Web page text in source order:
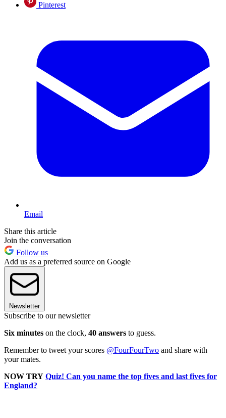
Pinterest
Email
Share this article
Join the conversation
Follow us
Add us as a preferred source on Google
Newsletter
Subscribe to our newsletter
Six minutes on the clock, 40 answers to guess.
Remember to tweet your scores @FourFourTwo and share with
your mates.
NOW TRY Quiz! Can you name the top fives and last fives for
England?